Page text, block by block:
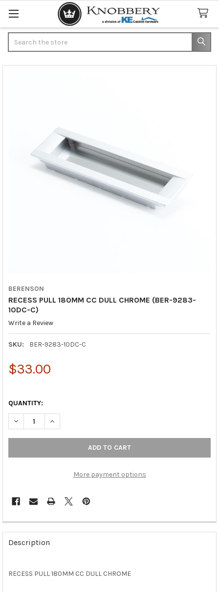
BERENSON
RECESS PULL 180MM CC DULL CHROME (BER-9283-
10DC-C)
Write a Review
SKU: BER-9283-10DC-C
$33.00
QUANTITY:
DECREASE QUANTITY OF RECESS PULL 180MM CC DULL
INCREASE QUANTITY OF RECESS PULL 180MM CC
More payment options
FREQUENTLY
BOUGHT
TOGETHER:
SELECT
Description
RECESS PULL 180MM CC DULL CHROME